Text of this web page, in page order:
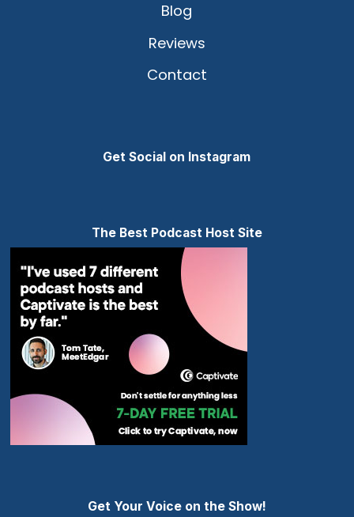
Blog
Reviews
Contact
Get Social on Instagram
The Best Podcast Host Site
Get Your Voice on the Show!